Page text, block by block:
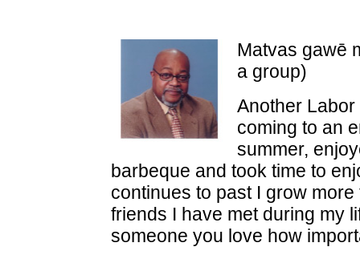
Matvas gawē
a group)
Another
coming to an
summer,
barbeque and took time to
continues to past I grow
friends I have met during my
someone you love how